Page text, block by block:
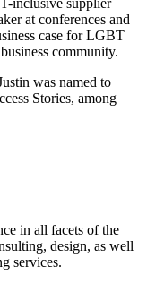
at conferences and
case for LGBT
community.
was named to
Stories, among
in all facets of the
design, as well
services.